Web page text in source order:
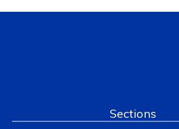
Sections